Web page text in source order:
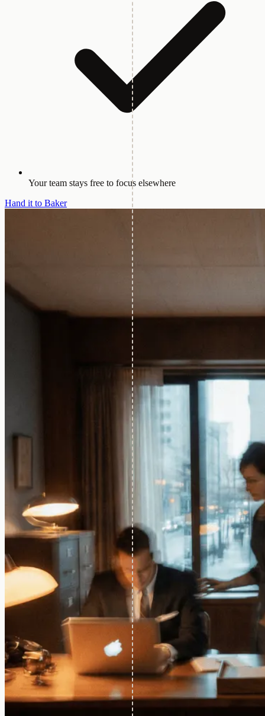
Your team stays free to focus elsewhere
Hand it to Baker